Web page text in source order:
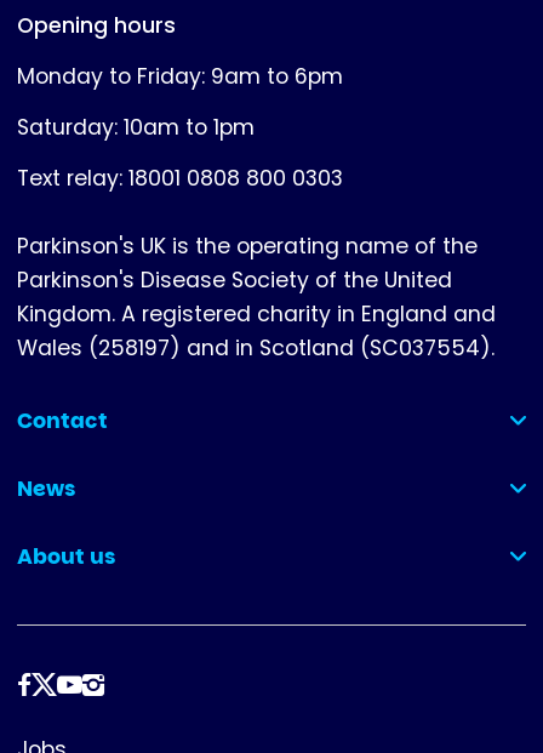
Opening hours
Monday to Friday: 9am to 6pm
Saturday: 10am to 1pm
Text relay: 18001 0808 800 0303
Parkinson's UK is the operating name of the
Parkinson's Disease Society of the United
Kingdom. A registered charity in England and
Wales (258197) and in Scotland (SC037554).
Contact
(collapsed)
News
(collapsed)
About us
(collapsed)
Follow
Footer